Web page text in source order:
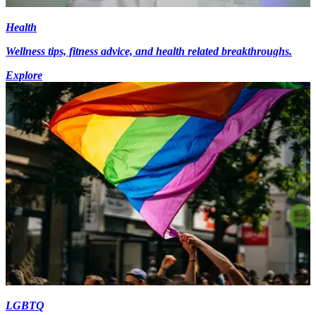
Health
Wellness tips, fitness advice, and health related breakthroughs.
Explore
LGBTQ